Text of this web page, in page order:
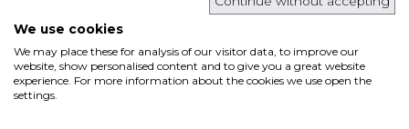
ANSALDO ENERGIA RETURNS TO THE USA
MARKET WITH AN ORDER FOR EIGHT
We use cookies
We may place these for analysis of our visitor data, to improve our
website, show personalised content and to give you a great website
experience. For more information about the cookies we use open the
settings.